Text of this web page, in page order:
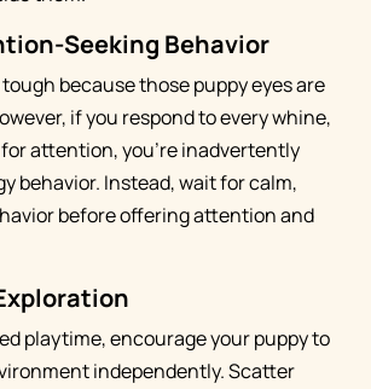
Seeking Behavior
because those puppy eyes are
if you respond to every whine,
for attention, you're inadvertently
behavior. Instead, wait for calm,
before offering attention and
playtime, encourage your puppy to
independently. Scatter